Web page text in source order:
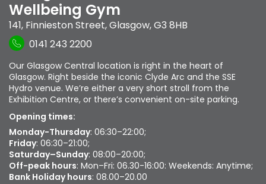
Wellbeing Gym
141, Finnieston Street,Glasgow,G3 8HB
0141 243 2200
Our Glasgow Central location is right in the heart of
Glasgow. Right beside the iconic Clyde Arc and the SSE
Hydro venue. We’re either a very short stroll from the
Exhibition Centre, or there’s convenient on-site parking.
Opening times:
Monday-Thursday: 06:30–22:00;
Friday: 06:30–21:00;
Saturday–Sunday: 08:00–20:00;
Off-peak hours: Mon–Fri: 06.30-16:00: Weekends: Anytime;
Bank Holiday hours: 08.00–20.00